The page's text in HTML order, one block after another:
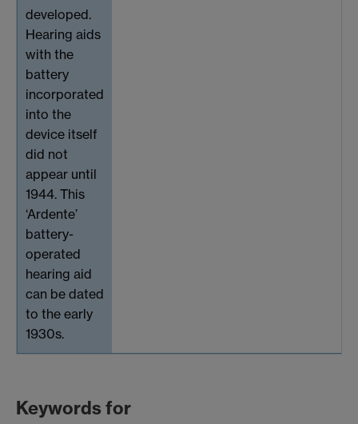
developed.
Hearing aids
with the
battery
incorporated
into the
device itself
did not
appear until
1944. This
‘Ardente’
battery-
operated
hearing aid
can be dated
to the early
1930s.
Keywords for